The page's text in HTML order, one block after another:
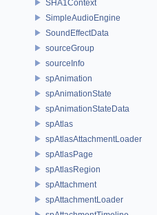
SHA1Context
SimpleAudioEngine
SoundEffectData
sourceGroup
sourceInfo
spAnimation
spAnimationState
spAnimationStateData
spAtlas
spAtlasAttachmentLoader
spAtlasPage
spAtlasRegion
spAttachment
spAttachmentLoader